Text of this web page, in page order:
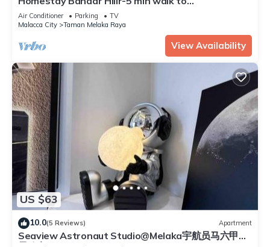
AFamosa,Stadhuys,15min walk to Jonker Street
Air Conditioner Parking
TV
Malacca City
Taman Melaka Raya
View Availability
US $63
10.0(5 Reviews) Apartment
Seaview Astronaut Studio@Melaka宇航员马六甲海